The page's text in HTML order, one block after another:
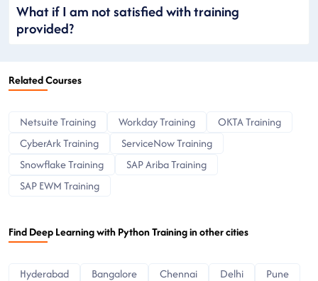
What if I am not satisfied with training
provided?
Related Courses
Netsuite Training Workday Training
OKTA Training
CyberArk Training
ServiceNow Training
Snowflake Training
SAP Ariba Training
SAP EWM Training
Find Deep Learning with Python Training in other cities
Hyderabad Bangalore Chennai Delhi
Pune